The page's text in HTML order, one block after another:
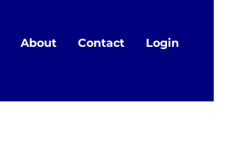
About Contact Login